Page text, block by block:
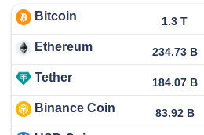
Bitcoin 1.3 T
Ethereum 234.73 B
Tether 184.07 B
Binance Coin 83.92 B